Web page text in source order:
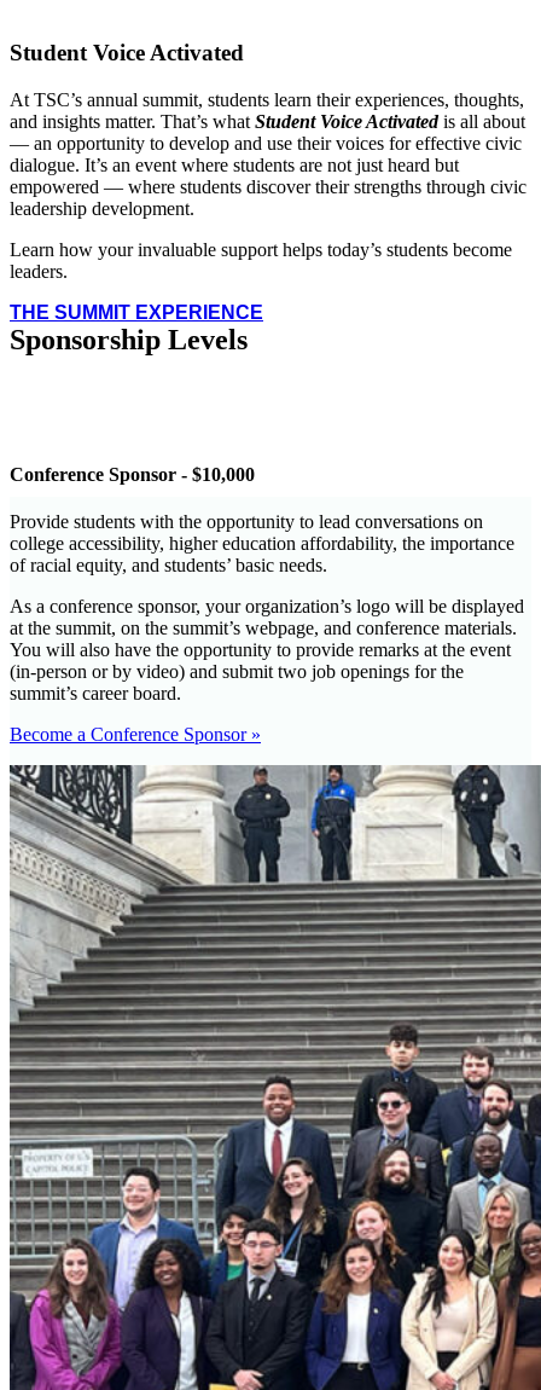
Student Voice Activated
At TSC’s annual summit, students learn their experiences, thoughts,
and insights matter. That’s what Student Voice Activatedis all about
— an opportunity to develop and use their voices for effective civic
dialogue. It’s an event where students are not just heard but
empowered — where students discover their strengths through civic
leadership development.
Learn how your invaluable support helps today’s students become
leaders.
THE SUMMIT EXPERIENCE
Sponsorship Levels
Conference Sponsor - $10,000
Provide students with the opportunity to lead conversations on
college accessibility, higher education affordability, the importance
of racial equity, and students’ basic needs.
As a conference sponsor, your organization’s logo will be displayed
at the summit, on the summit’s webpage, and conference materials.
You will also have the opportunity to provide remarks at the event
(in-person or by video) and submit two job openings for the
summit’s career board.
Become a Conference Sponsor »